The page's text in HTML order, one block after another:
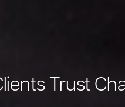
Trust